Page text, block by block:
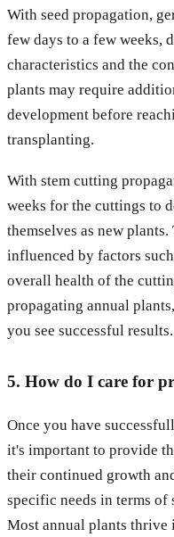
With seed propagation,
few days to a few weeks,
characteristics and the
plants may require
development before
transplanting.
With stem cutting
weeks for the cuttings to
themselves as new
influenced by factors
overall health of the
propagating annual
you see successful results.
5. How do I care for
Once you have
it's important to provide
their continued growth
specific needs in terms of
Most annual plants